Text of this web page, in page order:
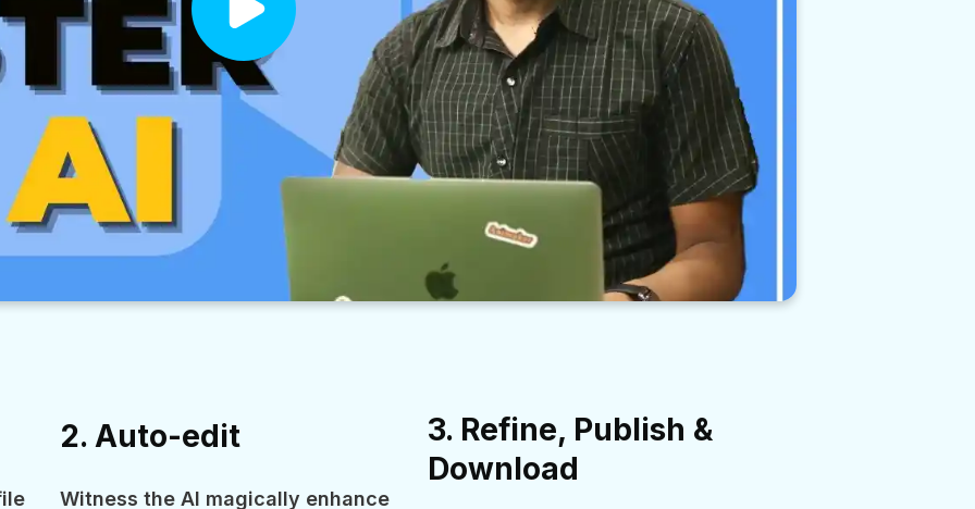
2. Auto-edit
Witness the AI magically enhance
3. Refine, Publish &
Download